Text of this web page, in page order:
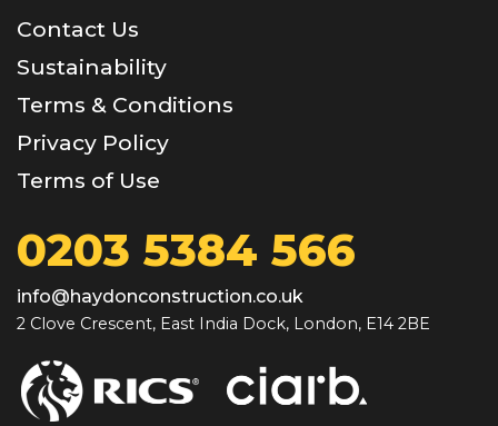
Contact Us
Sustainability
Terms & Conditions
Privacy Policy
Terms of Use
0203 5384 566
info@haydonconstruction.co.uk
2 Clove Crescent, East India Dock, London, E14 2BE